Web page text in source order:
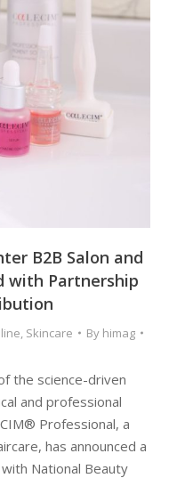
B2B Salon and
with Partnership
Skincare By himag
the science-driven
and professional
Professional, a
has announced a
National Beauty